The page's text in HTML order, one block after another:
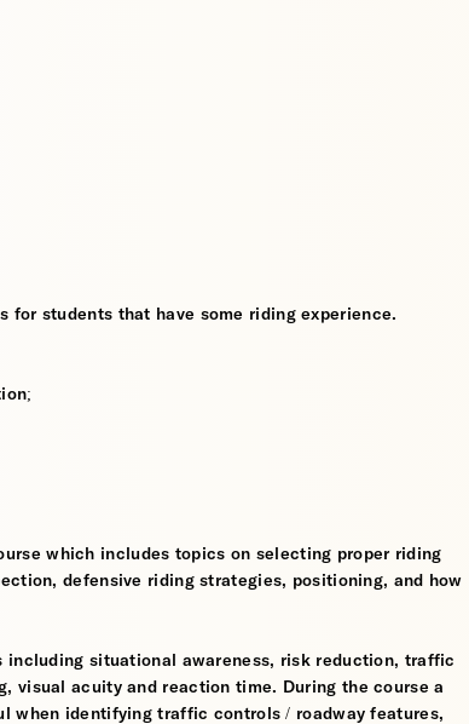
for students that have some riding experience.
which includes topics on selecting proper riding
defensive riding strategies, positioning, and how
situational awareness, risk reduction, traffic
visual acuity and reaction time. During the course a
when identifying traffic controls / roadway features,